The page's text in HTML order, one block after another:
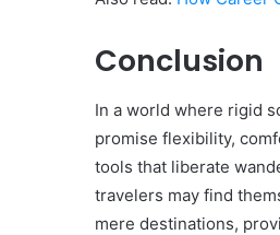
Conclusion
In a world where rigid
promise flexibility,
tools that liberate
travelers may find
mere destinations,